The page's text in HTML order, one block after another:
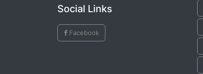
Social Links
Facebook